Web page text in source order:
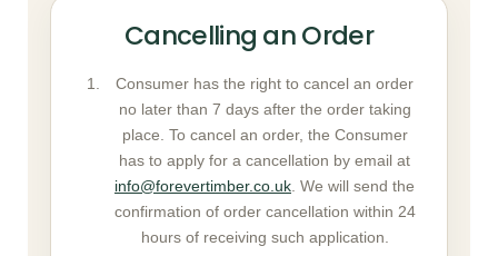
Cancelling an Order
Consumer has the right to cancel an order
no later than 7 days after the order taking
place. To cancel an order, the Consumer
has to apply for a cancellation by email at
info@forevertimber.co.uk. We will send the
confirmation of order cancellation within 24
hours of receiving such application.